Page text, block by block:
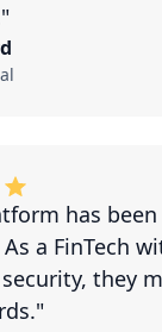
has
a FinTech
they